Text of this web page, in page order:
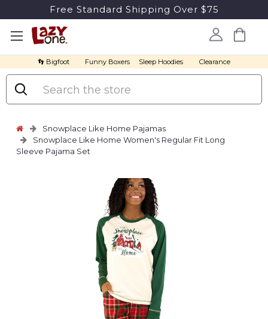
Free Standard Shipping Over $75
👣 Bigfoot Funny Boxers Sleep Hoodies Clearance
Search
Snowplace Like Home Pajamas
Snowplace Like Home Women's Regular Fit Long
Sleeve Pajama Set